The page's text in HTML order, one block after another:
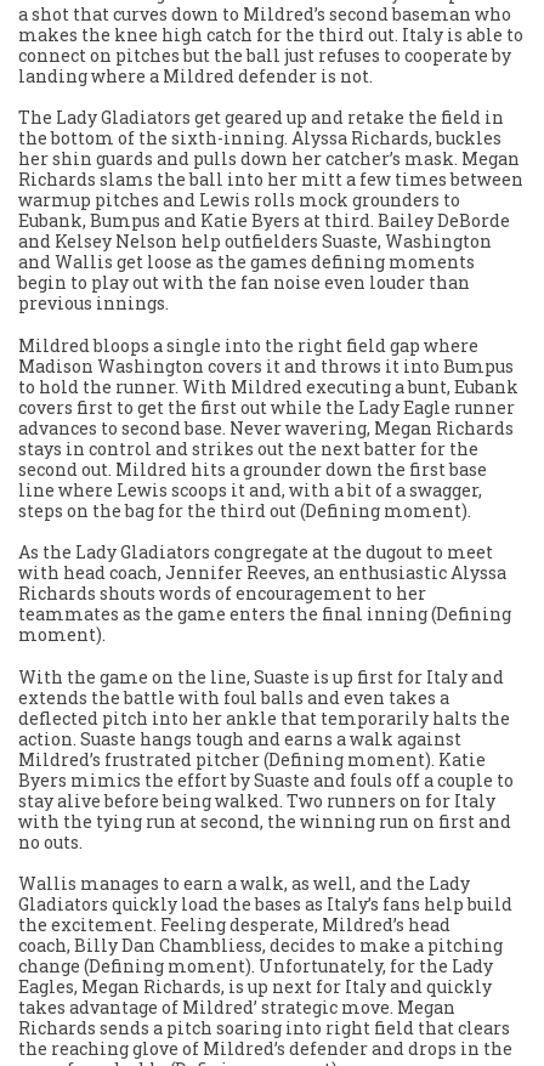
a shot that curves down to Mildred’s second baseman who
makes the knee high catch for the third out. Italy is able to
connect on pitches but the ball just refuses to cooperate by
landing where a Mildred defender is not.
The Lady Gladiators get geared up and retake the field in
the bottom of the sixth-inning. Alyssa Richards, buckles
her shin guards and pulls down her catcher’s mask. Megan
Richards slams the ball into her mitt a few times between
warmup pitches and Lewis rolls mock grounders to
Eubank, Bumpus and Katie Byers at third. Bailey DeBorde
and Kelsey Nelson help outfielders Suaste, Washington
and Wallis get loose as the games defining moments
begin to play out with the fan noise even louder than
previous innings.
Mildred bloops a single into the right field gap where
Madison Washington covers it and throws it into Bumpus
to hold the runner. With Mildred executing a bunt, Eubank
covers first to get the first out while the Lady Eagle runner
advances to second base. Never wavering, Megan Richards
stays in control and strikes out the next batter for the
second out. Mildred hits a grounder down the first base
line where Lewis scoops it and, with a bit of a swagger,
steps on the bag for the third out (Defining moment).
As the Lady Gladiators congregate at the dugout to meet
with head coach, Jennifer Reeves, an enthusiastic Alyssa
Richards shouts words of encouragement to her
teammates as the game enters the final inning (Defining
moment).
With the game on the line, Suaste is up first for Italy and
extends the battle with foul balls and even takes a
deflected pitch into her ankle that temporarily halts the
action. Suaste hangs tough and earns a walk against
Mildred’s frustrated pitcher (Defining moment). Katie
Byers mimics the effort by Suaste and fouls off a couple to
stay alive before being walked. Two runners on for Italy
with the tying run at second, the winning run on first and
no outs.
Wallis manages to earn a walk, as well, and the Lady
Gladiators quickly load the bases as Italy’s fans help build
the excitement. Feeling desperate, Mildred’s head
coach, Billy Dan Chambliess, decides to make a pitching
change (Defining moment). Unfortunately, for the Lady
Eagles, Megan Richards, is up next for Italy and quickly
takes advantage of Mildred’ strategic move. Megan
Richards sends a pitch soaring into right field that clears
the reaching glove of Mildred’s defender and drops in the